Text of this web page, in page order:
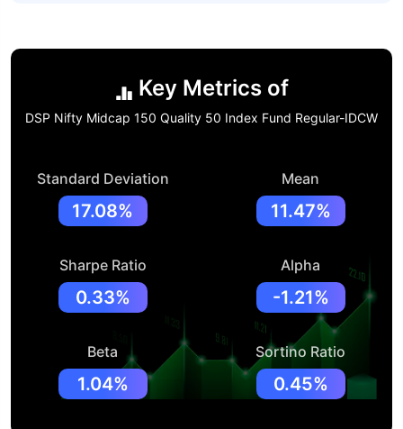
Key Metrics of
DSP Nifty Midcap 150 Quality 50 Index Fund Regular-IDCW
Standard Deviation
17.08%
Mean
11.47%
Sharpe Ratio
0.33%
Alpha
-1.21%
Beta
1.04%
Sortino Ratio
0.45%